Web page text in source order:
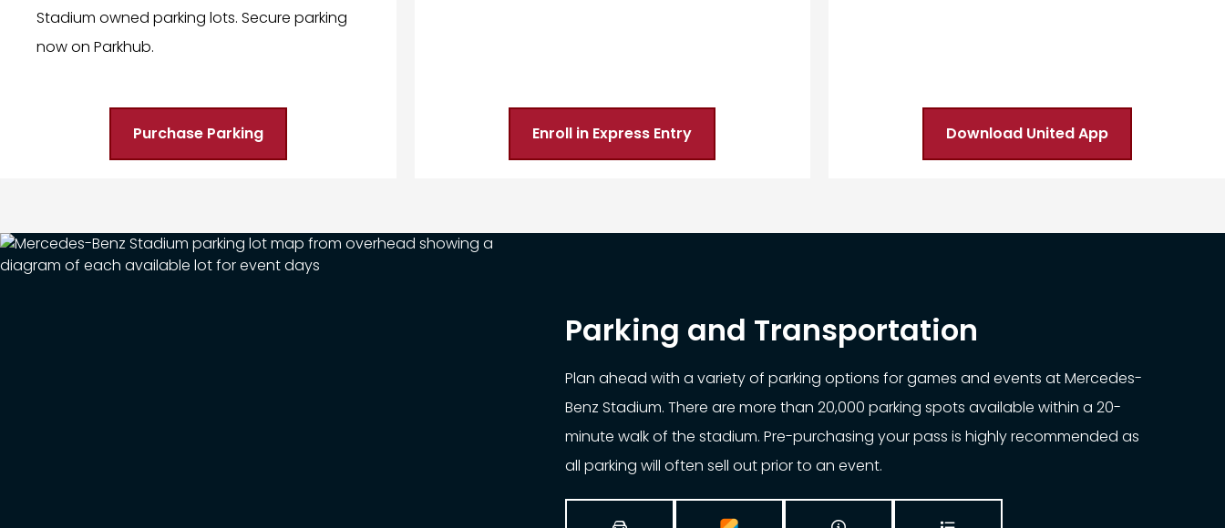
Stadium owned parking lots. Secure parking
now on Parkhub.
Purchase Parking Enroll in Express Entry Download United App
Parking and Transportation
Plan ahead with a variety of parking options for games and events at Mercedes-
Benz Stadium. There are more than 20,000 parking spots available within a 20-
minute walk of the stadium. Pre-purchasing your pass is highly recommended as
all parking will often sell out prior to an event.